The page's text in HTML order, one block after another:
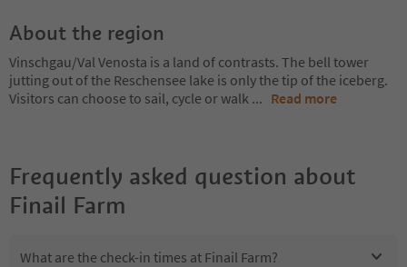
About the region
Vinschgau/Val Venosta is a land of contrasts. The bell tower
jutting out of the Reschensee lake is only the tip of the iceberg.
Visitors can choose to sail, cycle or walk ... Read more
Frequently asked question about
Finail Farm
What are the check-in times at Finail Farm?